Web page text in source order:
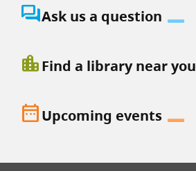
question_answerAsk us a question
location_cityFind a library near you
date_rangeUpcoming events